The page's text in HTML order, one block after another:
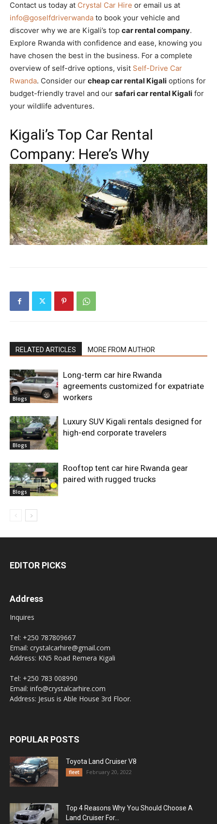
Contact us today at Crystal Car Hire or email us at
info@goselfdriverwanda to book your vehicle and
discover why we are Kigali’s top car rental company.
Explore Rwanda with confidence and ease, knowing you
have chosen the best in the business. For a complete
overview of self-drive options, visit Self-Drive Car
Rwanda. Consider our cheap car rental Kigali options for
budget-friendly travel and our safari car rental Kigali for
your wildlife adventures.
Kigali’s Top Car Rental
Company: Here’s Why
RELATED ARTICLES MORE FROM AUTHOR
Blogs
Long-term car hire Rwanda
agreements customized for expatriate
workers
Blogs
Luxury SUV Kigali rentals designed for
high-end corporate travelers
Blogs
Rooftop tent car hire Rwanda gear
paired with rugged trucks
EDITOR PICKS
Address
Inquires
Tel: +250 787809667
Email: crystalcarhire@gmail.com
Address: KN5 Road Remera Kigali
Tel: +250 783 008990
Email: info@crystalcarhire.com
Address: Jesus is Able House 3rd Floor.
POPULAR POSTS
Toyota Land Cruiser V8
fleet February 20, 2022
Top 4 Reasons Why You Should Choose A
Land Cruiser For...